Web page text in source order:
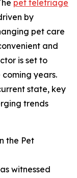
pet teletriage
by
pet care
and
is set to
years.
state, key
trends
the Pet
witnessed